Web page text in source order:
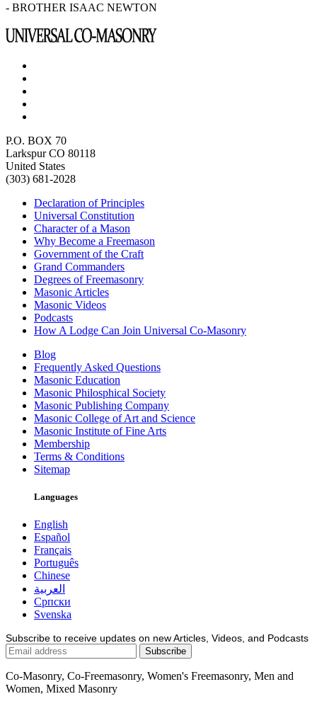
- BROTHER ISAAC NEWTON
P.O. BOX 70
Larkspur CO 80118
United States
(303) 681-2028
Declaration of Principles
Universal Constitution
Character of a Mason
Why Become a Freemason
Government of the Craft
Grand Commanders
Degrees of Freemasonry
Masonic Articles
Masonic Videos
Podcasts
How A Lodge Can Join Universal Co-Masonry
Blog
Frequently Asked Questions
Masonic Education
Masonic Philosphical Society
Masonic Publishing Company
Masonic College of Art and Science
Masonic Institute of Fine Arts
Membership
Terms & Conditions
Sitemap
Languages
English
Español
Français
Português
Chinese
العربية
Српски
Svenska
Subscribe to receive updates on new Articles, Videos, and Podcasts
Co-Masonry, Co-Freemasonry, Women's Freemasonry, Men and
Women, Mixed Masonry